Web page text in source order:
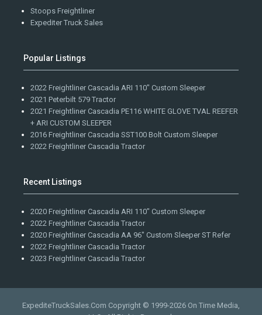
Stoops Freightliner
Expediter Truck Sales
Popular Listings
2022 Freightliner Cascadia ARI 110" Custom Sleeper
2021 Peterbilt 579 Tractor
2021 Freightliner Cascadia PE116 WHITE GLOVE TVAL REEFER
+ ARI CUSTOM SLEEPER
2016 Freightliner Cascadia SST100 Bolt Custom Sleeper
2022 Freightliner Cascadia Tractor
Recent Listings
2020 Freightliner Cascadia ARI 110" Custom Sleeper
2022 Freightliner Cascadia Tractor
2020 Freightliner Cascadia AA 96" Custom Sleeper ST Refer
2022 Freightliner Cascadia Tractor
2023 Freightliner Cascadia Tractor
ExpediteTruckSales.Com Copyright © 1999-2026 On Time Media,